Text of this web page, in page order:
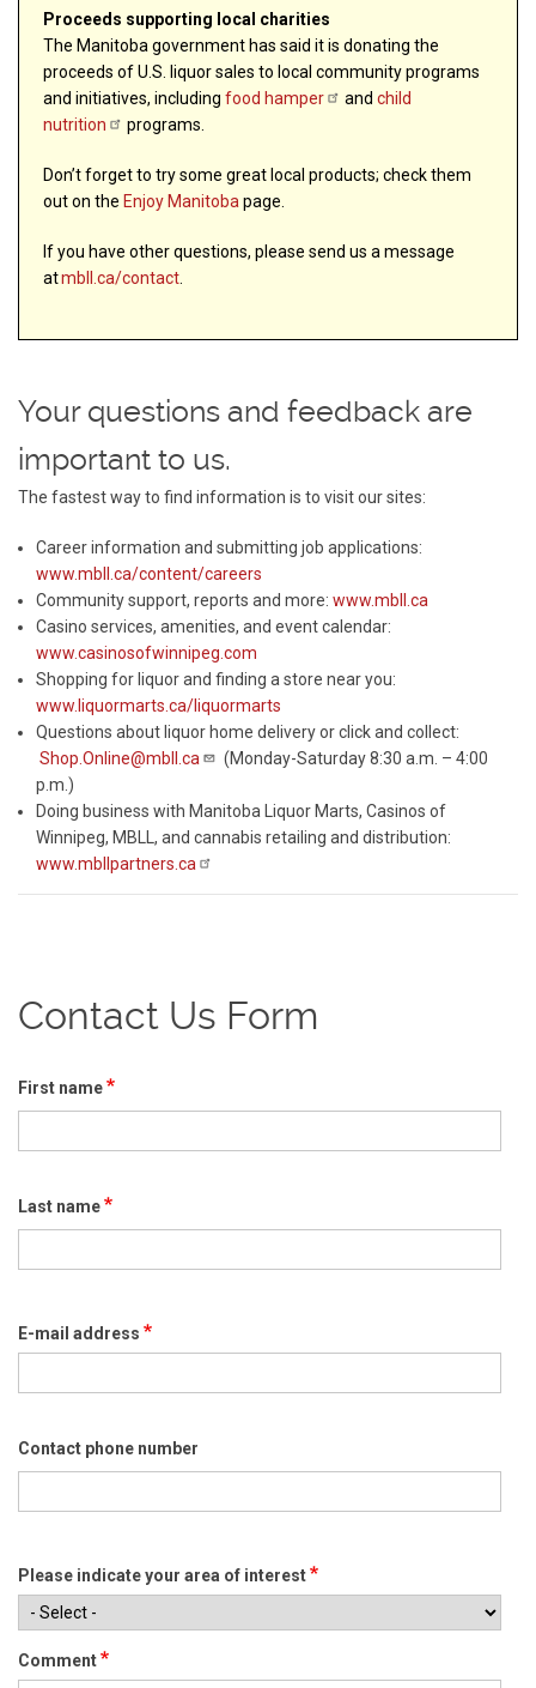
Proceeds supporting local charities
The Manitoba government has said it is donating the
proceeds of U.S. liquor sales to local community programs
and initiatives, including food hamper and child
nutrition
programs.
Don’t forget to try some great local products; check them
out on the Enjoy Manitoba page.
If you have other questions, please send us a message
atmbll.ca/contact
Your questions and feedback are
important to us.
The fastest way to find information is to visit our sites:
Career information and submitting job applications:
www.mbll.ca/content/careers
Community support, reports and more: www.mbll.ca
Casino services, amenities, and event calendar:
www.casinosofwinnipeg.com
Shopping for liquor and finding a store near you:
www.liquormarts.ca/liquormarts
Questions about liquor home delivery or click and collect:
Shop.Online@mbll.ca
(Monday-Saturday 8:30 a.m. – 4:00
p.m.)
Doing business with Manitoba Liquor Marts, Casinos of
Winnipeg, MBLL, and cannabis retailing and distribution:
www.mbllpartners.ca
Contact Us Form
First name
Last name
E-mail address
Contact phone number
Please indicate your area of interest
Comment